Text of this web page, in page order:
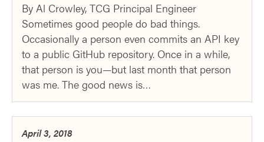
By Al Crowley, TCG Principal Engineer
Sometimes good people do bad things.
Occasionally a person even commits an API key
to a public GitHub repository. Once in a while,
that person is you—but last month that person
was me. The good news is…
April 3, 2018